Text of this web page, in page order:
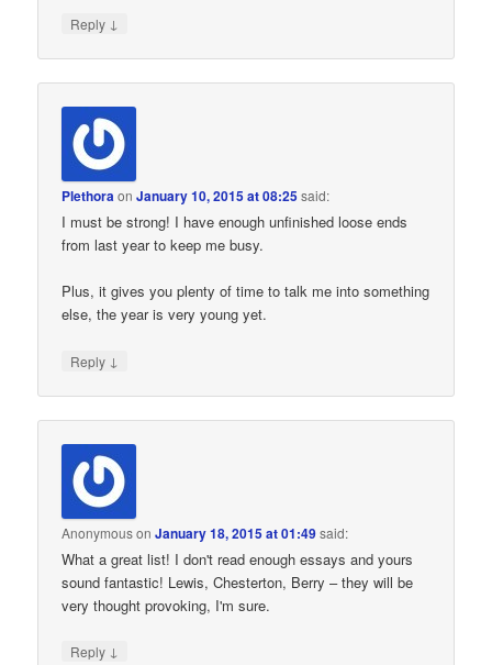
Reply ↓
PlethoraonJanuary 10, 2015 at 08:25said:
I must be strong! I have enough unfinished loose ends
from last year to keep me busy.
Plus, it gives you plenty of time to talk me into something
else, the year is very young yet.
Reply ↓
AnonymousonJanuary 18, 2015 at 01:49said:
What a great list! I don't read enough essays and yours
sound fantastic! Lewis, Chesterton, Berry – they will be
very thought provoking, I'm sure.
Reply ↓